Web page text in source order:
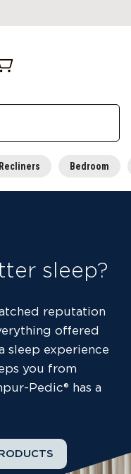
Recliners Bedroom
sleep?
reputation
offered
sleep experience
you from
Pedic® has a